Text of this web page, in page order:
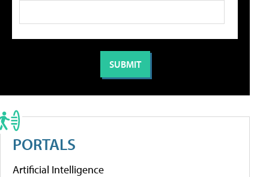
PORTALS
Artificial Intelligence